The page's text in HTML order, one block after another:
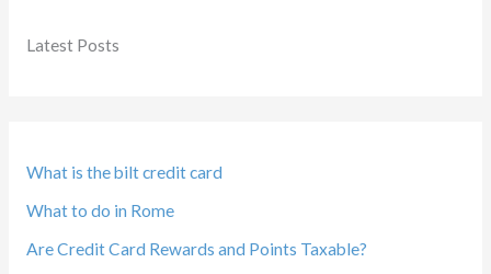
Latest Posts
What is the bilt credit card
What to do in Rome
Are Credit Card Rewards and Points Taxable?